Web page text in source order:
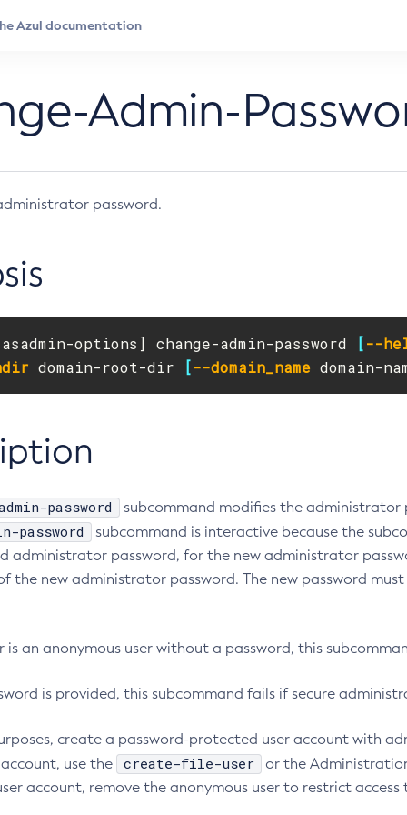
Admin-
password.
asadmin-options] change-admin-password [--
domain-root-dir [--domain_name domain-
password subcommand modifies the administrator
password
subcommand is interactive because the
administrator password, for the new administrator
the new administrator password. The new password
is an anonymous user without a password, this
is provided, this subcommand fails if secure
create a password-protected user account with
use the
create-file-user
or the
account, remove the anonymous user to restrict access